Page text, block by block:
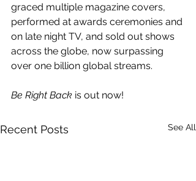
graced multiple magazine covers,
performed at awards ceremonies and
on late night TV, and sold out shows
across the globe, now surpassing ​
over one billion global streams.
Be Right Back is out now!
Recent Posts See All